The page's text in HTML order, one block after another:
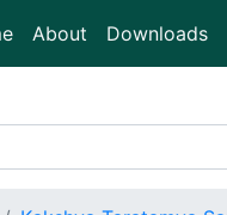
(current)
About Downloads